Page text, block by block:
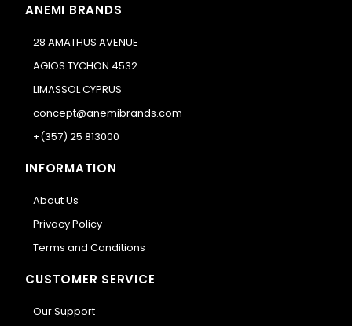
ANEMI BRANDS
28 AMATHUS AVENUE
AGIOS TYCHON 4532
LIMASSOL CYPRUS
concept@anemibrands.com
+(357) 25 813000
INFORMATION
About Us
Privacy Policy
Terms and Conditions
CUSTOMER SERVICE
Our Support